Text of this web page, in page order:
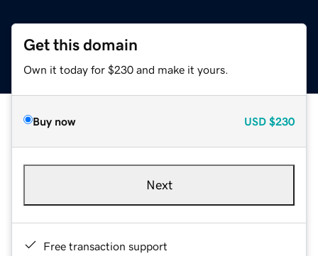
Get this domain
Own it today for $230 and make it yours.
Buy now USD $230
Next
Free transaction support